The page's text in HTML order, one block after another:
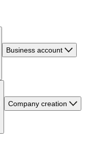
Business account
Company creation